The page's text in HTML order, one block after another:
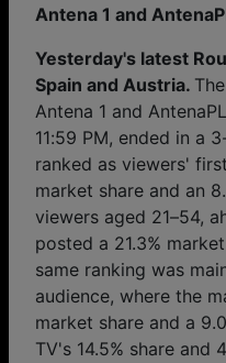
Antena 1 and
Yesterday's latest
Spain and Austria.
Antena 1 and
11:59 PM, ended in a
ranked as viewers'
market share and an
viewers aged 21–54,
posted a 21.3%
same ranking was
audience, where the
market share and a
TV's 14.5% share and